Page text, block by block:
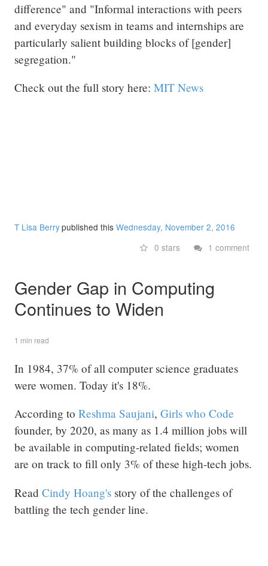
difference" and "Informal interactions with peers
and everyday sexism in teams and internships are
particularly salient building blocks of [gender]
segregation."
Check out the full story here: MIT News
T Lisa Berrypublished thisWednesday, November 2, 2016
0 stars
1 comment
Gender Gap in Computing
Continues to Widen
1 min read
In 1984, 37% of all computer science graduates
were women. Today it's 18%.
According to Reshma Saujani, Girls who Code
founder, by 2020, as many as 1.4 million jobs will
be available in computing-related fields; women
are on track to fill only 3% of these high-tech jobs.
Read Cindy Hoang's story of the challenges of
battling the tech gender line.